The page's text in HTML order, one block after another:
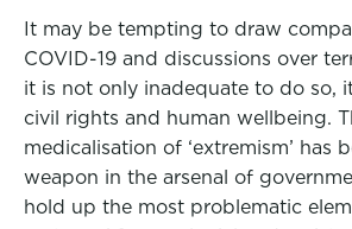
It may be tempting to draw
COVID-19 and discussions over
it is not only inadequate to do so,
civil rights and human wellbeing.
medicalisation of ‘extremism’ has
weapon in the arsenal of
hold up the most problematic